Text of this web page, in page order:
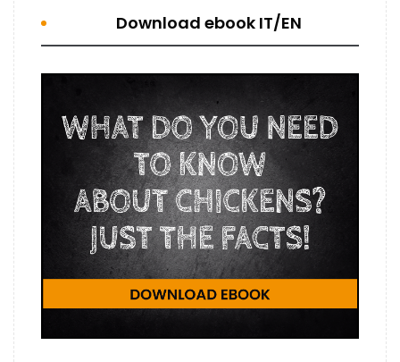
Download ebook IT/EN